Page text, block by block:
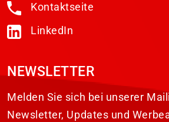
Kontaktseite
LinkedIn
NEWSLETTER
Melden Sie sich bei unserer
Newsletter, Updates und